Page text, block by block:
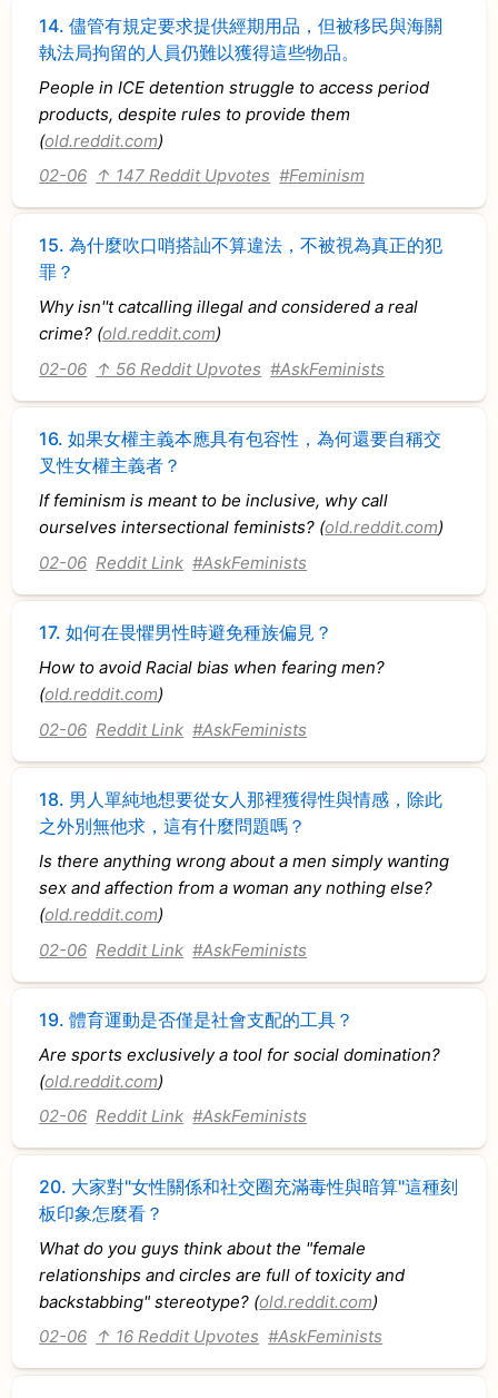
14.儘管有規定要求提供經期用品，但被移民與海關
執法局拘留的人員仍難以獲得這些物品。
People in ICE detention struggle to access period
products, despite rules to provide them
(old.reddit.com)
02-06 ↑ 147 Reddit Upvotes #Feminism
15.為什麼吹口哨搭訕不算違法，不被視為真正的犯
罪？
Why isn''t catcalling illegal and considered a real
crime? (old.reddit.com)
02-06 ↑ 56 Reddit Upvotes #AskFeminists
16.如果女權主義本應具有包容性，為何還要自稱交
叉性女權主義者？
If feminism is meant to be inclusive, why call
ourselves intersectional feminists? (old.reddit.com)
02-06 Reddit Link #AskFeminists
17.如何在畏懼男性時避免種族偏見？
How to avoid Racial bias when fearing men?
(old.reddit.com)
02-06 Reddit Link #AskFeminists
18. 男人單純地想要從女人那裡獲得性與情感，除此
之外別無他求，這有什麼問題嗎？
Is there anything wrong about a men simply wanting
sex and affection from a woman any nothing else?
(old.reddit.com)
02-06 Reddit Link #AskFeminists
19.體育運動是否僅是社會支配的工具？
Are sports exclusively a tool for social domination?
(old.reddit.com)
02-06 Reddit Link #AskFeminists
20. 大家對"女性關係和社交圈充滿毒性與暗算"這種刻
板印象怎麼看？
What do you guys think about the "female
relationships and circles are full of toxicity and
backstabbing" stereotype? (old.reddit.com)
02-06 ↑ 16 Reddit Upvotes #AskFeminists